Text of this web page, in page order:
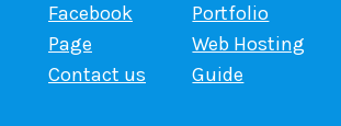
Facebook
Page
Contact us
Portfolio
Web Hosting
Guide